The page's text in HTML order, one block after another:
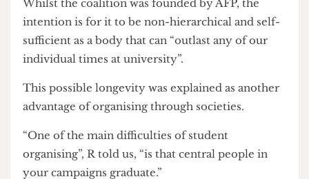
decision.
“Collaborating with Students’ Union affiliated
societies is important because we recognise that
UCL are more inclined and even obligated to
listen to the Students’ Union as representatives of
disaffiliated group,” B told The Cheese Grater
Whilst the coalition was founded by AFP, the